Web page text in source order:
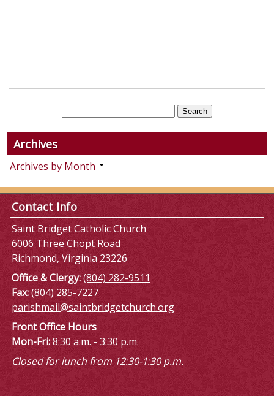
Archives
Archives by Month
Contact Info
Saint Bridget Catholic Church
6006 Three Chopt Road
Richmond, Virginia 23226
Office & Clergy:(804) 282-9511
Fax:(804) 285-7227
parishmail@saintbridgetchurch.org
Front Office Hours
Mon-Fri:8:30 a.m. - 3:30 p.m.
Closed for lunch from 12:30-1:30 p.m.